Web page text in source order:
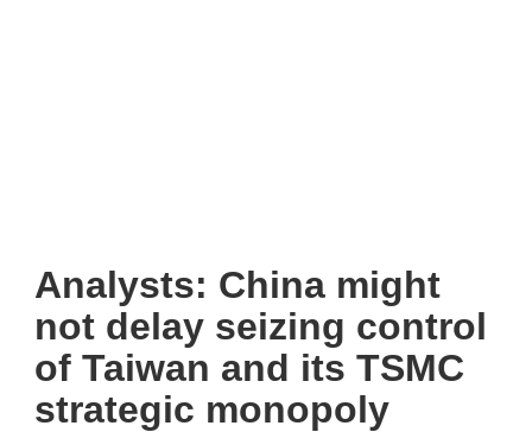
Analysts: China might
not delay seizing control
of Taiwan and its TSMC
strategic monopoly